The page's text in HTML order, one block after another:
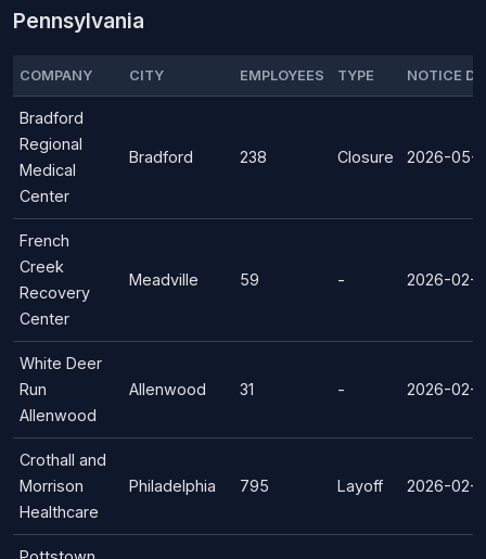
Pennsylvania
COMPANY CITY EMPLOYEES TYPE NOTICE
Bradford
Regional
Medical
Center
Bradford 238 Closure 2026-05-
French
Creek
Recovery
Center
Meadville 59 - 2026-02-
White Deer
Run
Allenwood
Allenwood 31 - 2026-02-
Crothall and
Morrison
Healthcare
Philadelphia 795 Layoff 2026-02-